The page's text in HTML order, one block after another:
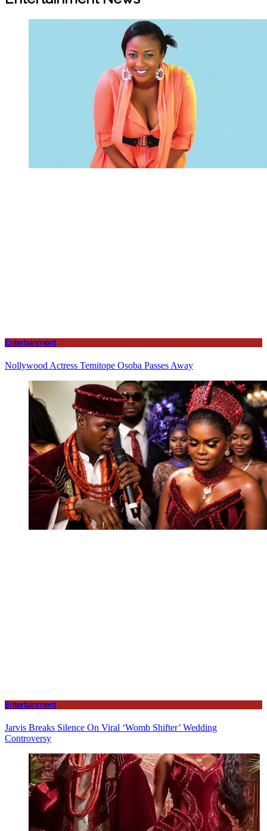
Entertainment
Nollywood Actress Temitope Osoba Passes Away
Entertainment
Jarvis Breaks Silence On Viral ‘Womb Shifter’ Wedding
Controversy